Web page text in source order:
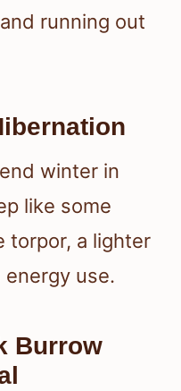
running out
winter in
like some
torpor, a lighter
use.
Burrow